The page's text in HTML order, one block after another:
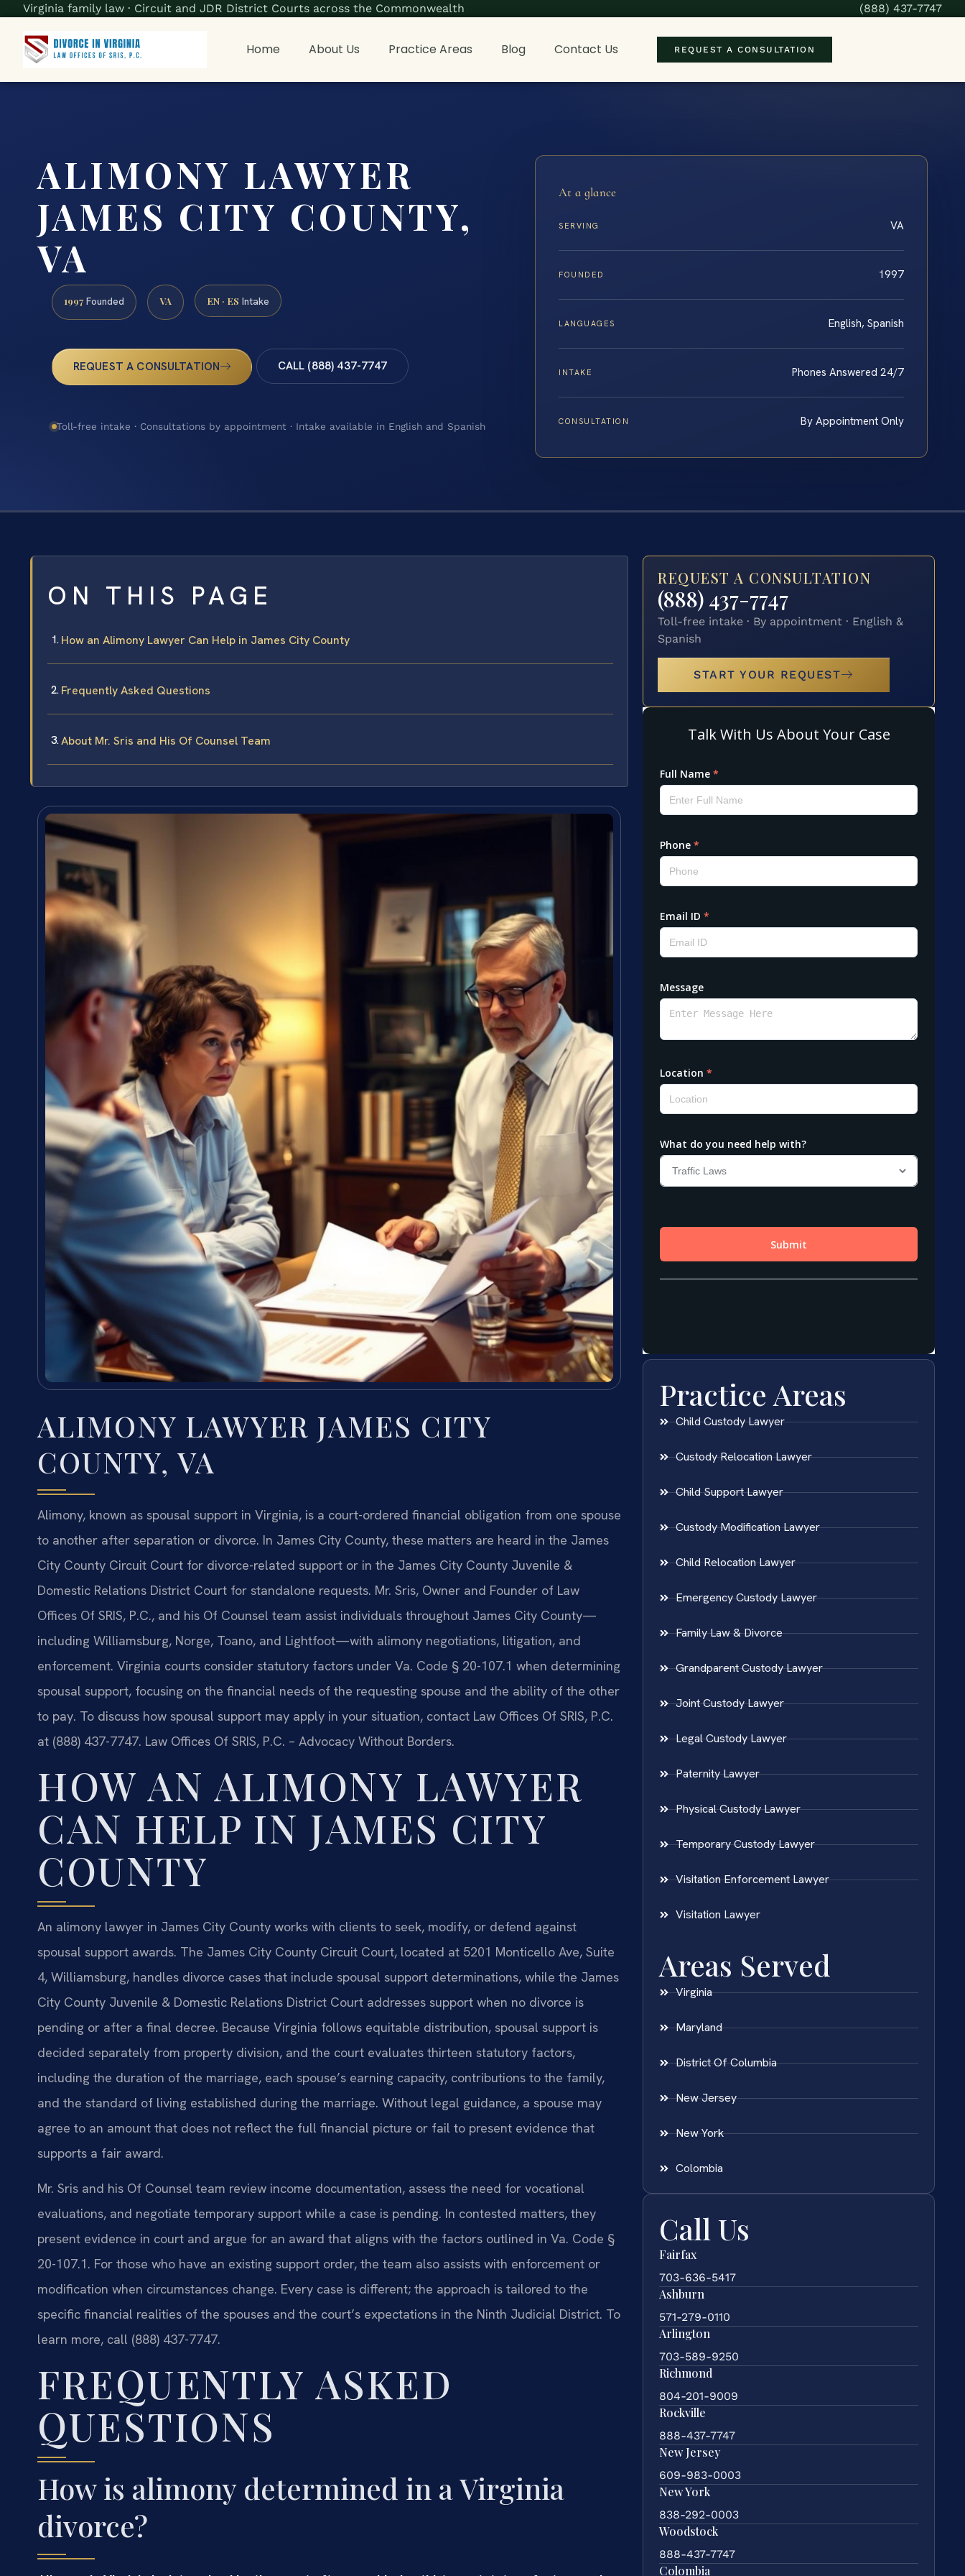
Virginia family law · Circuit and JDR District Courts across the Commonwealth (888) 437-7747
Home About Us Practice Areas Blog Contact Us REQUEST A CONSULTATION
ALIMONY LAWYER
JAMES CITY COUNTY,
VA
1997 Founded VA EN · ES Intake
REQUEST A CONSULTATION CALL (888) 437-7747
Toll-free intake · Consultations by appointment · Intake available in English and Spanish
At a glance
SERVING VA
FOUNDED 1997
LANGUAGES English, Spanish
INTAKE Phones Answered 24/7
CONSULTATION By Appointment Only
ON THIS PAGE
How an Alimony Lawyer Can Help in James City County
Frequently Asked Questions
About Mr. Sris and His Of Counsel Team
ALIMONY LAWYER JAMES CITY
COUNTY, VA
Alimony, known as spousal support in Virginia, is a court-ordered financial obligation from one spouse
to another after separation or divorce. In James City County, these matters are heard in the James
City County Circuit Court for divorce-related support or in the James City County Juvenile &
Domestic Relations District Court for standalone requests. Mr. Sris, Owner and Founder of Law
Offices Of SRIS, P.C., and his Of Counsel team assist individuals throughout James City County—
including Williamsburg, Norge, Toano, and Lightfoot—with alimony negotiations, litigation, and
enforcement. Virginia courts consider statutory factors under Va. Code § 20-107.1 when determining
spousal support, focusing on the financial needs of the requesting spouse and the ability of the other
to pay. To discuss how spousal support may apply in your situation, contact Law Offices Of SRIS, P.C.
at (888) 437-7747. Law Offices Of SRIS, P.C. – Advocacy Without Borders.
HOW AN ALIMONY LAWYER
CAN HELP IN JAMES CITY
COUNTY
An alimony lawyer in James City County works with clients to seek, modify, or defend against
spousal support awards. The James City County Circuit Court, located at 5201 Monticello Ave, Suite
4, Williamsburg, handles divorce cases that include spousal support determinations, while the James
City County Juvenile & Domestic Relations District Court addresses support when no divorce is
pending or after a final decree. Because Virginia follows equitable distribution, spousal support is
decided separately from property division, and the court evaluates thirteen statutory factors,
including the duration of the marriage, each spouse’s earning capacity, contributions to the family,
and the standard of living established during the marriage. Without legal guidance, a spouse may
agree to an amount that does not reflect the full financial picture or fail to present evidence that
supports a fair award.
Mr. Sris and his Of Counsel team review income documentation, assess the need for vocational
evaluations, and negotiate temporary support while a case is pending. In contested matters, they
present evidence in court and argue for an award that aligns with the factors outlined in Va. Code §
20-107.1. For those who have an existing support order, the team also assists with enforcement or
modification when circumstances change. Every case is different; the approach is tailored to the
specific financial realities of the spouses and the court’s expectations in the Ninth Judicial District. To
learn more, call (888) 437-7747.
FREQUENTLY ASKED
QUESTIONS
How is alimony determined in a Virginia
divorce?
REQUEST A CONSULTATION
(888) 437-7747
Toll-free intake · By appointment · English &
Spanish
START YOUR REQUEST
Practice Areas
Child Custody Lawyer
Custody Relocation Lawyer
Child Support Lawyer
Custody Modification Lawyer
Child Relocation Lawyer
Emergency Custody Lawyer
Family Law & Divorce
Grandparent Custody Lawyer
Joint Custody Lawyer
Legal Custody Lawyer
Paternity Lawyer
Physical Custody Lawyer
Temporary Custody Lawyer
Visitation Enforcement Lawyer
Visitation Lawyer
Areas Served
Virginia
Maryland
District Of Columbia
New Jersey
New York
Colombia
Call Us
Fairfax
703-636-5417
Ashburn
571-279-0110
Arlington
703-589-9250
Richmond
804-201-9009
Rockville
888-437-7747
New Jersey
609-983-0003
New York
838-292-0003
Woodstock
888-437-7747
Colombia